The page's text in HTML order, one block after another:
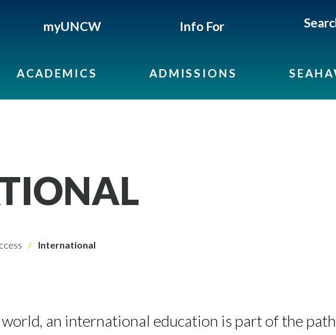
myUNCW Info For
ACADEMICS ADMISSIONS
International
an international education is part of the